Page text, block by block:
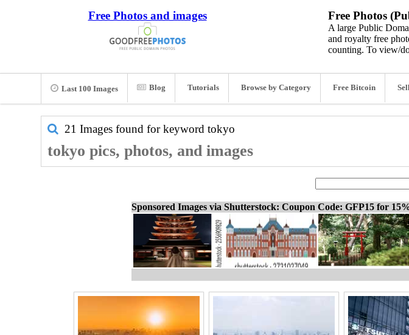
Free Photos and images Free Photos
A large Public
and royalty free
counting. To view/
Last 100 Images Blog Tutorials Browse by Category Free Bitcoin
21 Images found for keyword tokyo
tokyo pics, photos, and images
Sponsored Images via Shutterstock: Coupon Code: GFP15 for